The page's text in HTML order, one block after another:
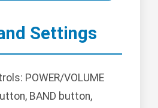
Settings
POWER/VOLUME
BAND button,